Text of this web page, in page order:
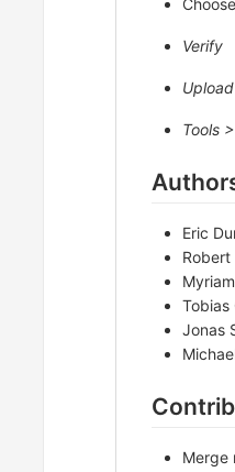
Verify
Upload
Tools
Eric
Tobias
Jonas
Merge